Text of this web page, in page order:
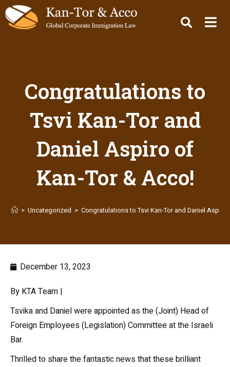
Congratulations to
Tsvi Kan-Tor and
Daniel Aspiro of
Kan-Tor & Acco!
> Uncategorized > Congratulations to Tsvi Kan-Tor and Daniel
December 13, 2023
By KTA Team |
Tsvika and Daniel were appointed as the (Joint) Head of
Foreign Employees (Legislation) Committee at the Israeli
Bar.
Thrilled to share the fantastic news that these brilliant